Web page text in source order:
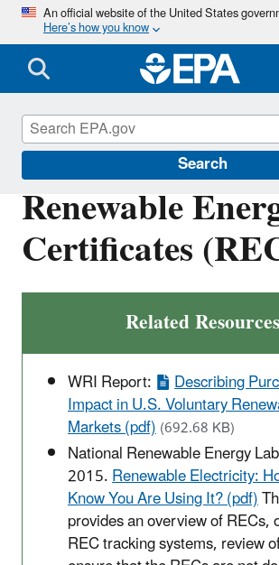
Skip
main
content
An official website of the United States
Here’s how you know
Search
Renewable
Certificates
Related Resources
WRI Report: Describing
Impact in U.S. Voluntary
Markets (pdf)(692.68 KB)
National Renewable Energy
2015.Renewable Electricity:
Know You Are Using It? (pdf)
provides an overview of RECs,
REC tracking systems, review
Green Power Markets